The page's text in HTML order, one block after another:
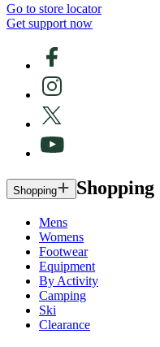
Go to store locator
Get support now
Shopping Shopping
Mens
Womens
Footwear
Equipment
By Activity
Camping
Ski
Clearance